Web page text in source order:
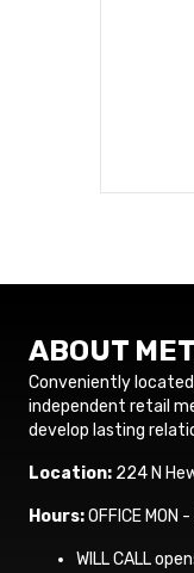
ABOUT
Conveniently located
independent retail
develop lasting
Location: 224 N
Hours:OFFICE MON
WILL CALL